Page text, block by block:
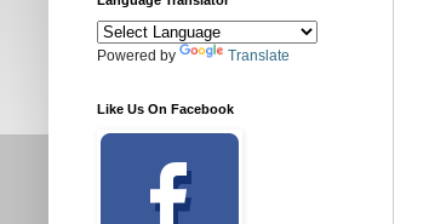
Powered by Translate
Like Us On Facebook